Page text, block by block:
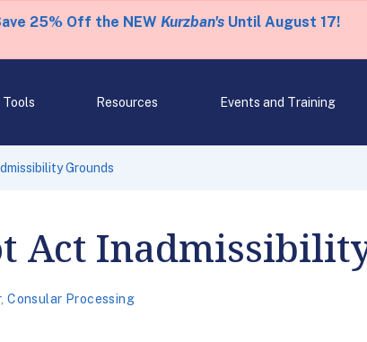
25% Off the NEW Kurzban'sUntil August 17!
Tools Resources Events and Training
Grounds
Act
,Consular Processing